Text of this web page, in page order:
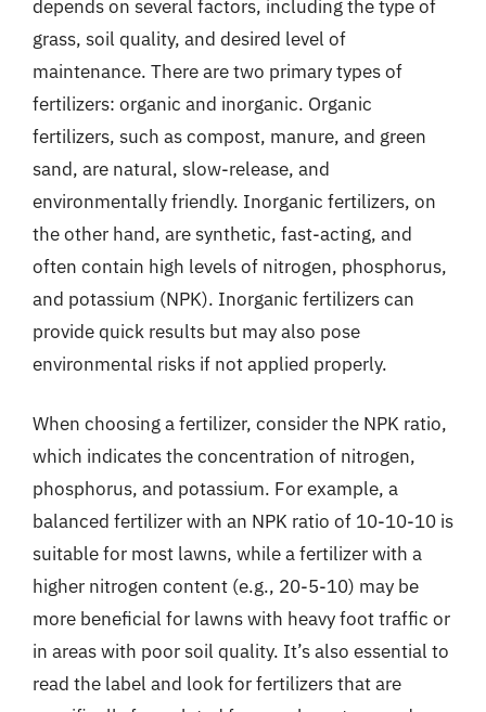
depends on several factors, including the type of
grass, soil quality, and desired level of
maintenance. There are two primary types of
fertilizers: organic and inorganic. Organic
fertilizers, such as compost, manure, and green
sand, are natural, slow-release, and
environmentally friendly. Inorganic fertilizers, on
the other hand, are synthetic, fast-acting, and
often contain high levels of nitrogen, phosphorus,
and potassium (NPK). Inorganic fertilizers can
provide quick results but may also pose
environmental risks if not applied properly.
When choosing a fertilizer, consider the NPK ratio,
which indicates the concentration of nitrogen,
phosphorus, and potassium. For example, a
balanced fertilizer with an NPK ratio of 10-10-10 is
suitable for most lawns, while a fertilizer with a
higher nitrogen content (e.g., 20-5-10) may be
more beneficial for lawns with heavy foot traffic or
in areas with poor soil quality. It’s also essential to
read the label and look for fertilizers that are